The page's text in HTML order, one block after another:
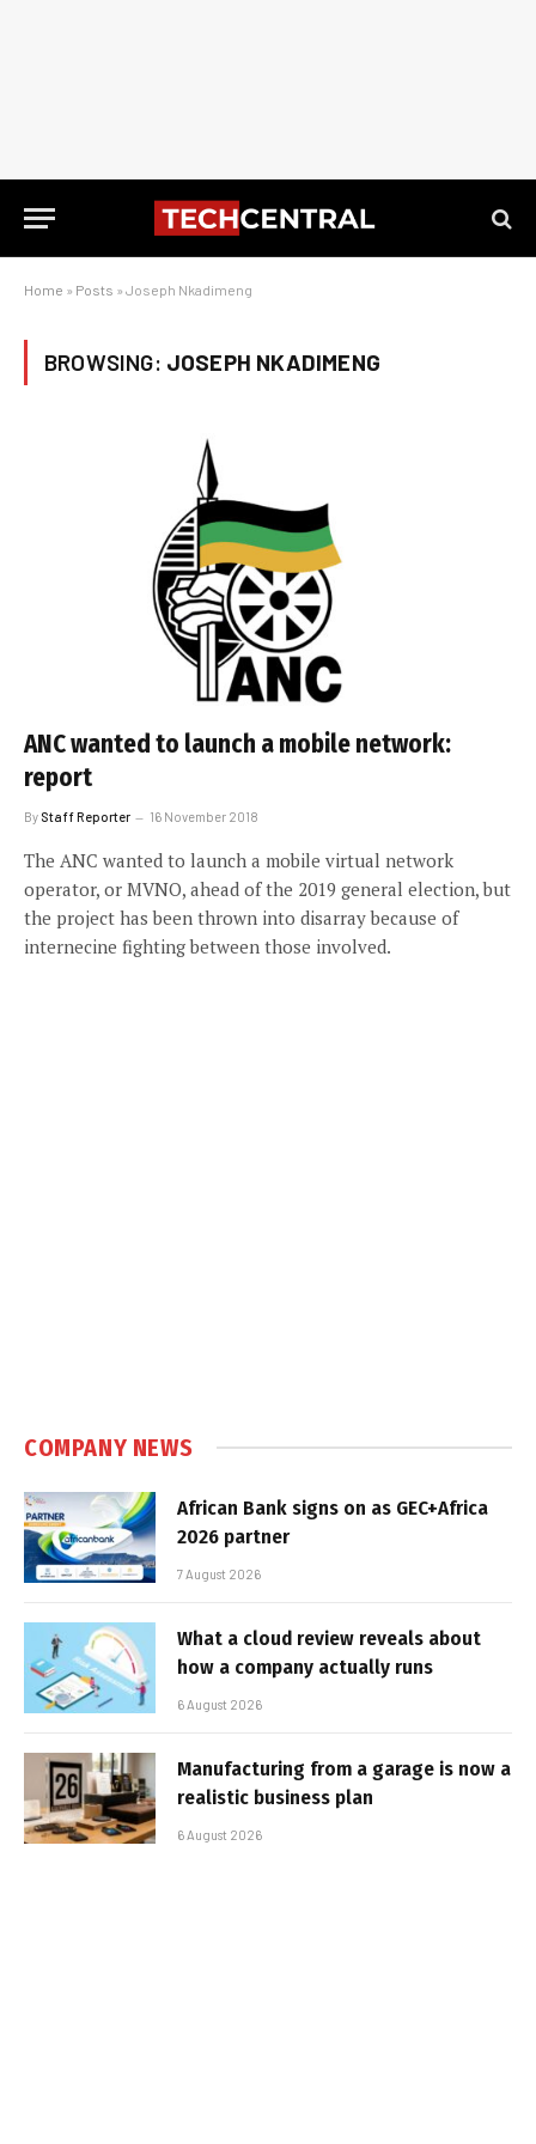
Home » Posts » Joseph Nkadimeng
BROWSING: JOSEPH NKADIMENG
ANC wanted to launch a mobile network:
report
By Staff Reporter 16 November 2018
The ANC wanted to launch a mobile virtual network
operator, or MVNO, ahead of the 2019 general election, but
the project has been thrown into disarray because of
internecine fighting between those involved.
COMPANY NEWS
African Bank signs on as GEC+Africa
2026 partner
7 August 2026
What a cloud review reveals about
how a company actually runs
6 August 2026
Manufacturing from a garage is now a
realistic business plan
6 August 2026